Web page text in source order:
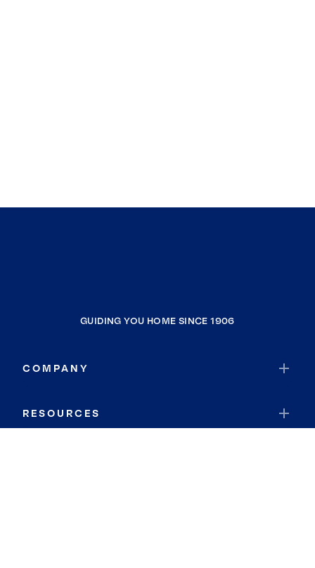
GUIDING YOU HOME SINCE 1906
COMPANY
RESOURCES